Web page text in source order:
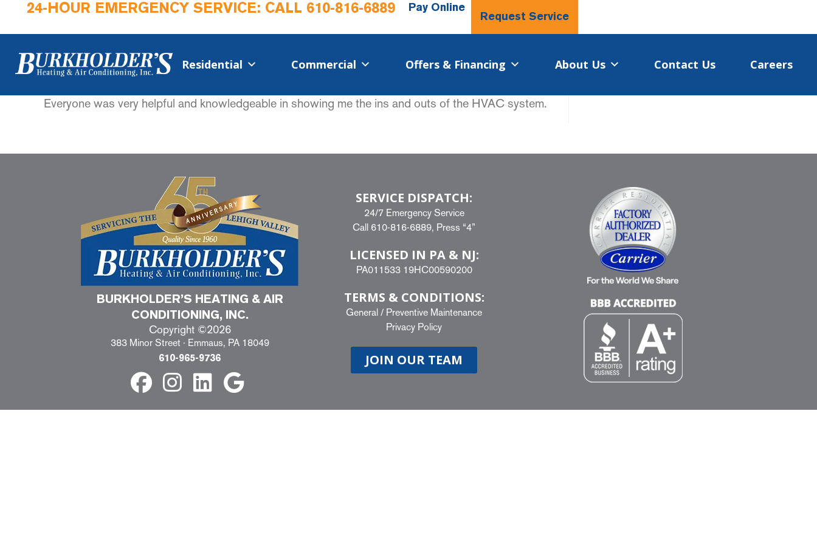
24-HOUR EMERGENCY SERVICE: CALL 610-816-6889
Pay Online
Request Service
Residential Commercial​ Offers & Financing About Us Contact Us Careers
Everyone was very helpful and knowledgeable in showing me the ins and outs of the HVAC system.
BURKHOLDER’S HEATING & AIR
CONDITIONING, INC.
Copyright ©2026
383 Minor Street · Emmaus, PA 18049
610-965-9736
SERVICE DISPATCH:
24/7 Emergency Service
Call 610-816-6889, Press “4”
LICENSED IN PA & NJ:
PA011533 19HC00590200
TERMS & CONDITIONS:
General / Preventive Maintenance
Privacy Policy
JOIN OUR TEAM